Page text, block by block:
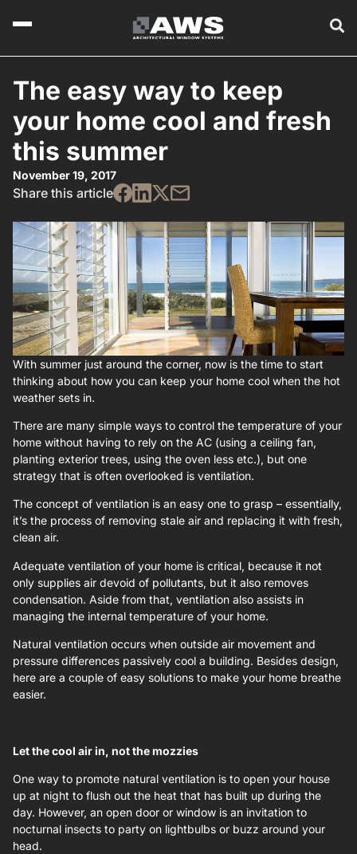
The easy way to keep
your home cool and fresh
this summer
November 19, 2017
Share this article
With summer just around the corner, now is the time to start
thinking about how you can keep your home cool when the hot
weather sets in.
There are many simple ways to control the temperature of your
home without having to rely on the AC (using a ceiling fan,
planting exterior trees, using the oven less etc.), but one
strategy that is often overlooked is ventilation.
The concept of ventilation is an easy one to grasp – essentially,
it’s the process of removing stale air and replacing it with fresh,
clean air.
Adequate ventilation of your home is critical, because it not
only supplies air devoid of pollutants, but it also removes
condensation. Aside from that, ventilation also assists in
managing the internal temperature of your home.
Natural ventilation occurs when outside air movement and
pressure differences passively cool a building. Besides design,
here are a couple of easy solutions to make your home breathe
easier.
Let the cool air in, not the mozzies
One way to promote natural ventilation is to open your house
up at night to flush out the heat that has built up during the
day. However, an open door or window is an invitation to
nocturnal insects to party on lightbulbs or buzz around your
head.